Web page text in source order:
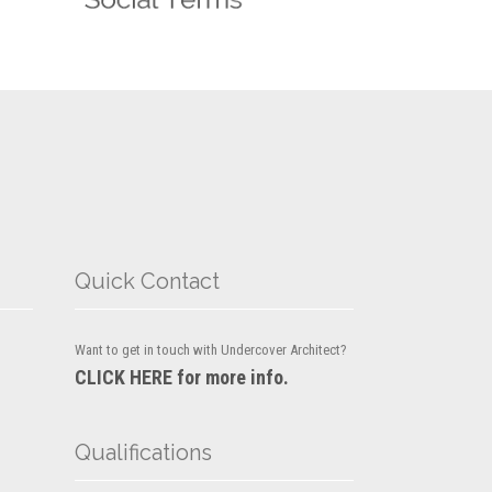
Quick Contact
Want to get in touch with Undercover Architect?
CLICK HERE for more info.
Qualifications